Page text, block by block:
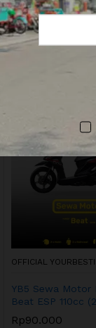
OFFICIAL YOURBESTIE
Jasa Inspeksi
OFFICIAL
YB5 Sewa Motor
Beat ESP 110cc
Rp90.000